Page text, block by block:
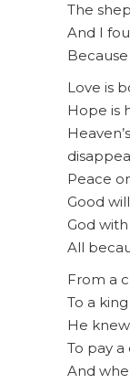
The
And I
Love is
Hope is
Peace
Good
God
All
From a
To a
He
To pay
And